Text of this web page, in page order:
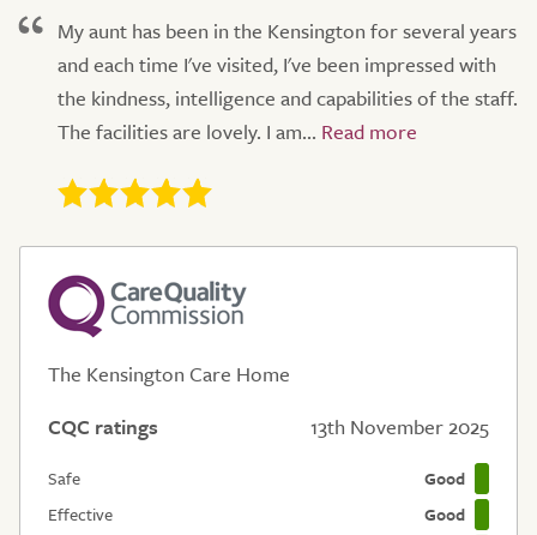
My aunt has been in the Kensington for several years
and each time I've visited, I've been impressed with
the kindness, intelligence and capabilities of the staff.
The facilities are lovely. I am...
The Kensington Care Home
CQC ratings
13th November 2025
Safe
Good
Effective
Good